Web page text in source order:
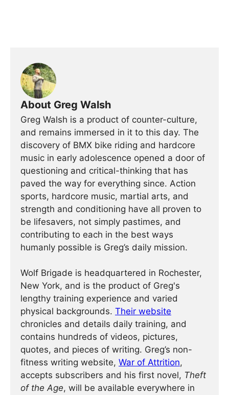
About Greg Walsh
Greg Walsh is a product of counter-culture,
and remains immersed in it to this day. The
discovery of BMX bike riding and hardcore
music in early adolescence opened a door of
questioning and critical-thinking that has
paved the way for everything since. Action
sports, hardcore music, martial arts, and
strength and conditioning have all proven to
be lifesavers, not simply pastimes, and
contributing to each in the best ways
humanly possible is Greg’s daily mission.
Wolf Brigade is headquartered in Rochester,
New York, and is the product of Greg's
lengthy training experience and varied
physical backgrounds. Their website
chronicles and details daily training, and
contains hundreds of videos, pictures,
quotes, and pieces of writing. Greg’s non-
fitness writing website, War of Attrition,
accepts subscribers and his first novel, Theft
of the Age, will be available everywhere in